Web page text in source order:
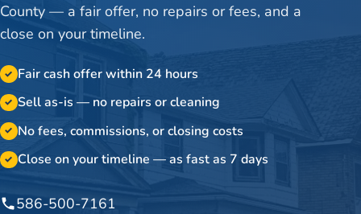
County — a fair offer, no repairs or fees, and a
close on your timeline.
✓ Fair cash offer within 24 hours
✓ Sell as-is — no repairs or cleaning
✓ No fees, commissions, or closing costs
✓ Close on your timeline — as fast as 7 days
586-500-7161